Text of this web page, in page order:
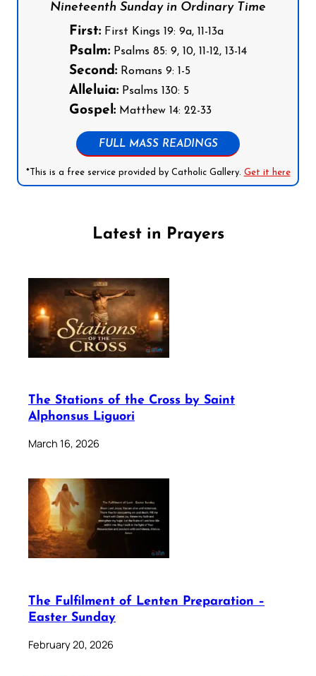
Nineteenth Sunday in Ordinary Time
First: First Kings 19: 9a, 11-13a
Psalm: Psalms 85: 9, 10, 11-12, 13-14
Second: Romans 9: 1-5
Alleluia: Psalms 130: 5
Gospel: Matthew 14: 22-33
FULL MASS READINGS
*This is a free service provided by Catholic Gallery. Get it here
Latest in Prayers
The Stations of the Cross by Saint
Alphonsus Liguori
March 16, 2026
The Fulfilment of Lenten Preparation –
Easter Sunday
February 20, 2026